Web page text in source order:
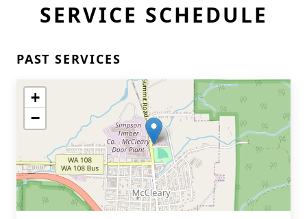
SERVICE SCHEDULE
PAST SERVICES
+
−